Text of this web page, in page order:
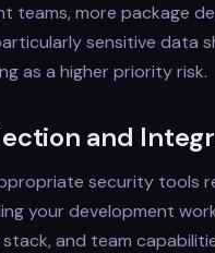
teams, more package
sensitive data
as a higher priority risk.
and
security tools
your development
and team